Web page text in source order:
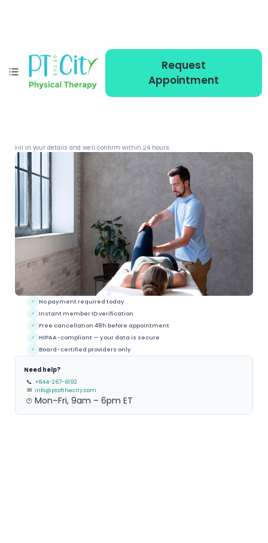
Request
Appointment
Fill in your details and we'll confirm within 24 hours.
✓ No payment required today
✓ Instant member ID verification
✓ Free cancellation 48h before appointment
✓ HIPAA-compliant — your data is secure
✓ Board-certified providers only
Need help?
📞 +844-267-6192
✉ info@ptofthecity.com
🕐 Mon–Fri, 9am – 6pm ET